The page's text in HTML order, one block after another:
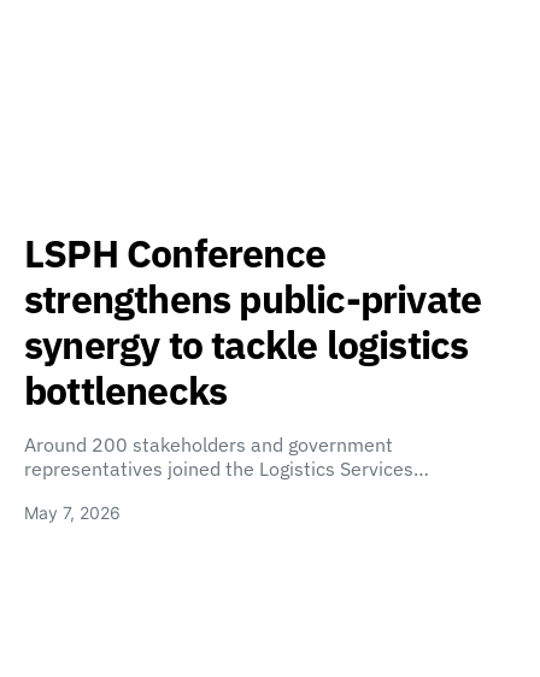
LSPH Conference
strengthens public-private
synergy to tackle logistics
bottlenecks
Around 200 stakeholders and government
representatives joined the Logistics Services…
May 7, 2026